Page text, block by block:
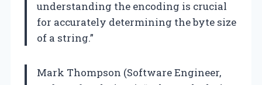
understanding the encoding is crucial
for accurately determining the byte size
of a string.”
Mark Thompson (Software Engineer,